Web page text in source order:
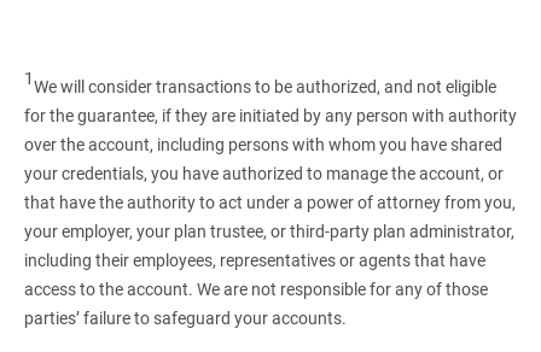
1We will consider transactions to be authorized, and not eligible
for the guarantee, if they are initiated by any person with authority
over the account, including persons with whom you have shared
your credentials, you have authorized to manage the account, or
that have the authority to act under a power of attorney from you,
your employer, your plan trustee, or third‑party plan administrator,
including their employees, representatives or agents that have
access to the account. We are not responsible for any of those
parties’ failure to safeguard your accounts.